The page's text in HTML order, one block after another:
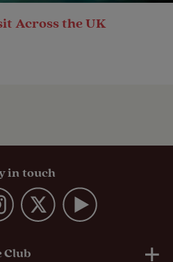
Across the UK
in touch
Club